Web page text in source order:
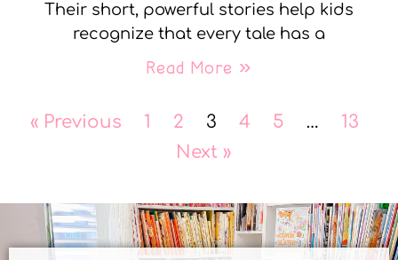
Their short, powerful stories help kids
recognize that every tale has a
Read More »
« Previous 1 2 3 4 5 …
13
Next »